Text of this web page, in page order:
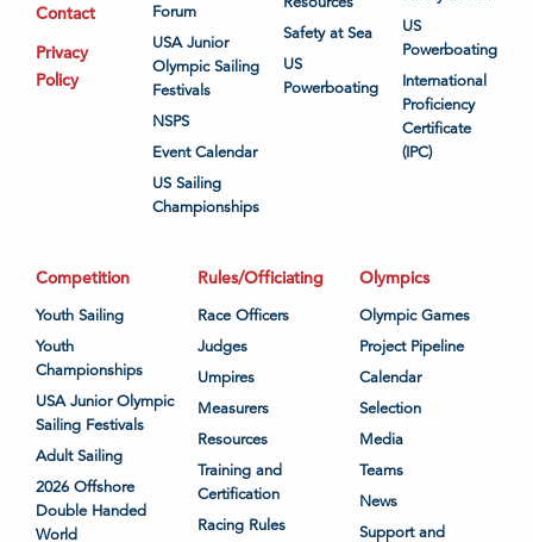
Contact
Privacy
Policy
Forum
USA Junior
Olympic Sailing
Festivals
NSPS
Event Calendar
US Sailing
Championships
Safety at Sea
US
Powerboating
US
Powerboating
International
Proficiency
Certificate
(IPC)
Competition
Youth Sailing
Youth
Championships
USA Junior Olympic
Sailing Festivals
Adult Sailing
2026 Offshore
Double Handed
World
Rules/Officiating
Race Officers
Judges
Umpires
Measurers
Resources
Training and
Certification
Racing Rules
Olympics
Olympic Games
Project Pipeline
Calendar
Selection
Media
Teams
News
Support and